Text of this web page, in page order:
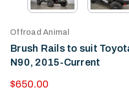
Offroad Animal
Brush Rails to suit
N90, 2015-Current
$650.00